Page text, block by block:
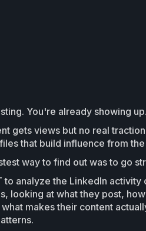
You're already showing
gets views but no real
that build influence from
way to find out was to go
to analyze the LinkedIn
looking at what they post,
makes their content